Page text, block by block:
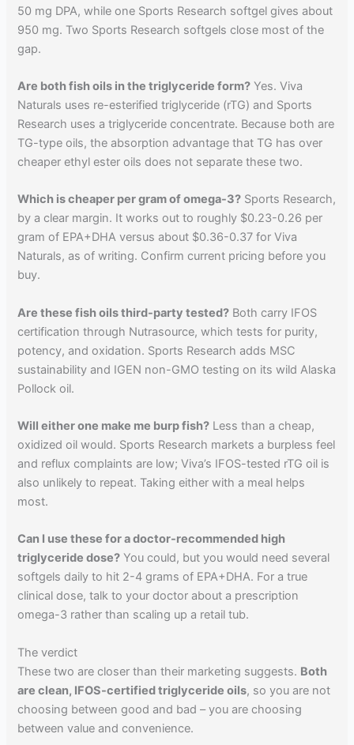
50 mg DPA, while one Sports Research softgel gives about
950 mg. Two Sports Research softgels close most of the
gap.
Are both fish oils in the triglyceride form? Yes. Viva
Naturals uses re-esterified triglyceride (rTG) and Sports
Research uses a triglyceride concentrate. Because both are
TG-type oils, the absorption advantage that TG has over
cheaper ethyl ester oils does not separate these two.
Which is cheaper per gram of omega-3? Sports Research,
by a clear margin. It works out to roughly $0.23-0.26 per
gram of EPA+DHA versus about $0.36-0.37 for Viva
Naturals, as of writing. Confirm current pricing before you
buy.
Are these fish oils third-party tested? Both carry IFOS
certification through Nutrasource, which tests for purity,
potency, and oxidation. Sports Research adds MSC
sustainability and IGEN non-GMO testing on its wild Alaska
Pollock oil.
Will either one make me burp fish? Less than a cheap,
oxidized oil would. Sports Research markets a burpless feel
and reflux complaints are low; Viva’s IFOS-tested rTG oil is
also unlikely to repeat. Taking either with a meal helps
most.
Can I use these for a doctor-recommended high
triglyceride dose? You could, but you would need several
softgels daily to hit 2-4 grams of EPA+DHA. For a true
clinical dose, talk to your doctor about a prescription
omega-3 rather than scaling up a retail tub.
The verdict
These two are closer than their marketing suggests. Both
are clean, IFOS-certified triglyceride oils, so you are not
choosing between good and bad – you are choosing
between value and convenience.